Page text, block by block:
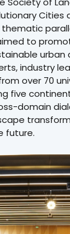
Cities
to
urban
industry
over 70
five
domain
future.